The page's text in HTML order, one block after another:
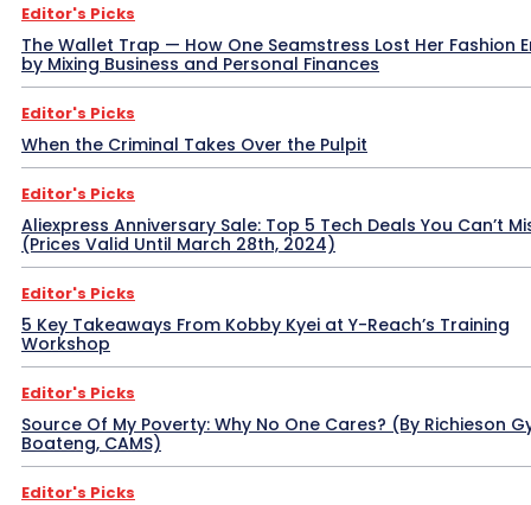
Editor's Picks
The Wallet Trap — How One Seamstress Lost Her Fashion
by Mixing Business and Personal Finances
Editor's Picks
When the Criminal Takes Over the Pulpit
Editor's Picks
Aliexpress Anniversary Sale: Top 5 Tech Deals You Can’t
(Prices Valid Until March 28th, 2024)
Editor's Picks
5 Key Takeaways From Kobby Kyei at Y-Reach’s Training
Workshop
Editor's Picks
Source Of My Poverty: Why No One Cares? (By Richieson
Boateng, CAMS)
Editor's Picks